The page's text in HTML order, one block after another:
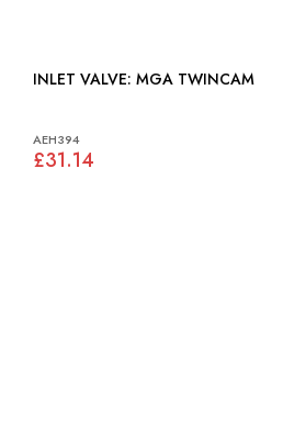
INLET VALVE: MGA TWINCAM
AEH394
£31.14